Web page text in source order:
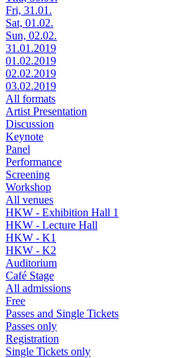
Fri, 31.01.
Sat, 01.02.
Sun, 02.02.
31.01.2019
01.02.2019
02.02.2019
03.02.2019
All formats
Artist Presentation
Discussion
Keynote
Panel
Performance
Screening
Workshop
All venues
HKW - Exhibition Hall 1
HKW - Lecture Hall
HKW - K1
HKW - K2
Auditorium
Café Stage
All admissions
Free
Passes and Single Tickets
Passes only
Registration
Single Tickets only